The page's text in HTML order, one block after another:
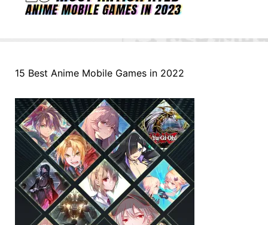
15 Best Anime Mobile Games in 2022